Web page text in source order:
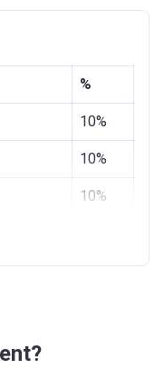
%
10%
10%
10%
10%